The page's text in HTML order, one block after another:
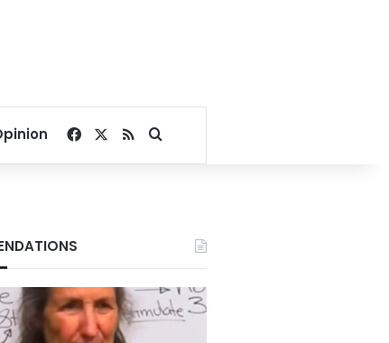
Facebook
RSSSearch for